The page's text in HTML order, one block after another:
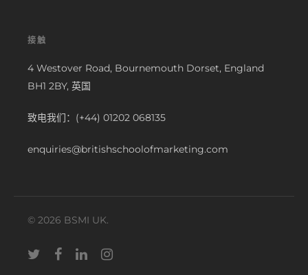
接触
4 Westover Road, Bournemouth Dorset, England
BH1 2BY, 英国
致电我们：(+44) 01202 068135
enquiries@britishschoolofmarketing.com
© 2026 BSMI UK.